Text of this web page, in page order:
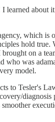
learned about
which is
hold true.
on a
who was
model.
to Tesler's
diagnosis